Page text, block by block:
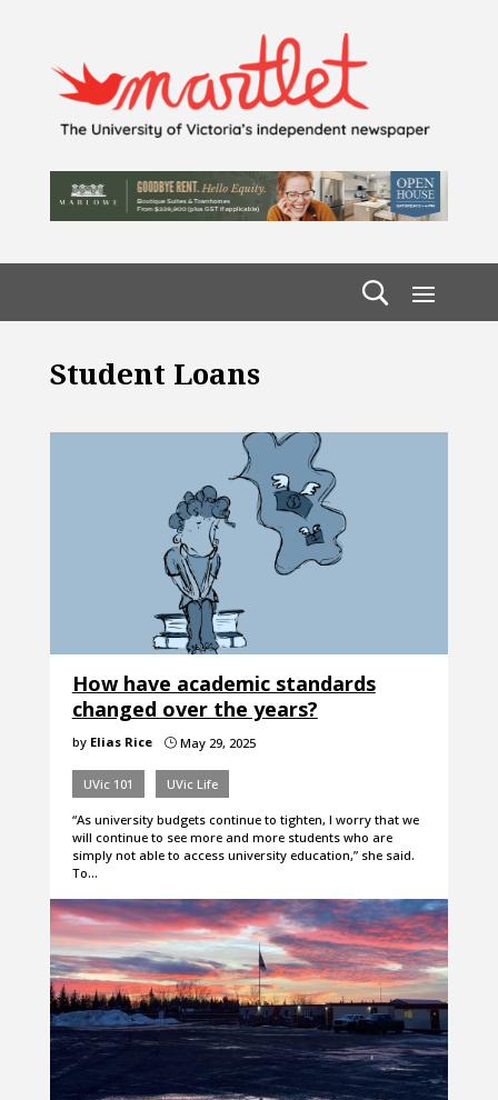
Student Loans
How have academic standards
changed over the years?
by Elias Rice }May 29, 2025
UVic 101 UVic Life
“As university budgets continue to tighten, I worry that we
will continue to see more and more students who are
simply not able to access university education,” she said.
To…